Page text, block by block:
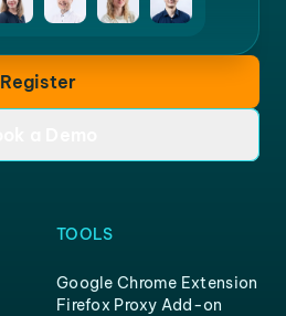
Register
TOOLS
Google Chrome Extension
Firefox Proxy Add-on